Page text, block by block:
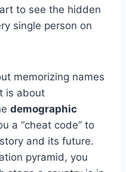
to see the hidden
single person on
memorizing names
is about
demographic
a “cheat code” to
and its future.
pyramid, you